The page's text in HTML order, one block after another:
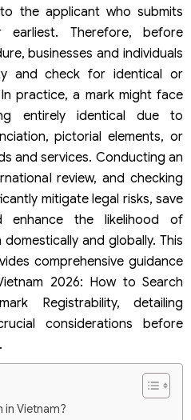
the applicant who submits
earliest. Therefore, before
businesses and individuals
and check for identical or
practice, a mark might face
entirely identical due to
pictorial elements, or
and services. Conducting an
review, and checking
mitigate legal risks, save
enhance the likelihood of
and globally. This
comprehensive guidance
2026: How to Search
Registrability, detailing
considerations before
in Vietnam?